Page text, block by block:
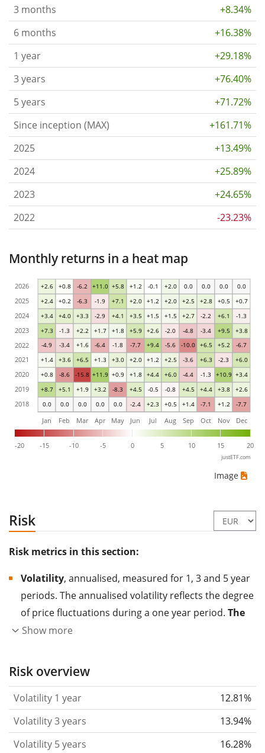
3 months
+8.34%
6 months
+16.38%
1 year
+29.18%
3 years
+76.40%
5 years
+71.72%
Since inception (MAX)
+161.71%
2025
+13.49%
2024
+25.89%
2023
+24.65%
2022
-23.23%
Monthly returns in a heat map
0.0 0.0 0.0 0.0 0.0 -2.4 +2.3 +0.5 +1.4 -7.1 +1.2 -7.7
+8.7 +5.1 +1.9 +3.2 -8.3 +4.5 -0.5 -0.8 +4.5 +4.4 +3.8 +2.6
+0.8 -8.6 -15.8 +11.9 +0.9 +1.8 +4.4 +6.0 -4.4 -1.3 +10.9 +3.4
+1.4 +3.6 +6.5 +1.3 +3.0 +2.0 +1.2 +2.5 -3.6 +6.3 -2.3 +6.0
-4.9 -3.4 +1.6 -6.4 -1.8 -7.7 +9.4 -5.6 -10.0 +6.5 +5.2 -6.7
+7.3 -1.3 +2.2 +1.7 +1.8 +5.9 +2.6 -2.0 -4.8 -3.4 +9.5 +3.8
+3.4 +4.0 +3.3 -2.9 +4.1 +3.5 +1.5 +1.5 +2.7 -2.2 +6.1 -1.3
+2.4 +0.2 -6.3 -1.9 +7.1 +2.0 +1.2 +2.0 +2.5 +2.8 +0.5 +0.7
+2.6 +0.8 -6.2 +11.0 +5.8 +1.2 -0.1 +2.0 0.0 0.0 0.0 0.0
-20 -15 -10 -5 0 5 10 15 20
Jan Feb Mar Apr May Jun Jul Aug Sep Oct Nov Dec
2018
2019
2020
2021
2022
2023
2024
2025
2026
justETF.com
Image
Risk
Risk metrics in this section:
Volatility, annualised, measured for 1, 3 and 5 year
periods. The annualised volatility reflects the degree
of price fluctuations during a one year period. The
higher the volatility, the more significantly the
the past.
Assets with higher volatility are generally
based on the data for the past 1, 3 and 5 years so
that you can see if price fluctuations for the ETF
became stronger or weaker over time.
Show more
Risk overview
Volatility 1 year
12.81%
Volatility 3 years
13.94%
Volatility 5 years
16.28%